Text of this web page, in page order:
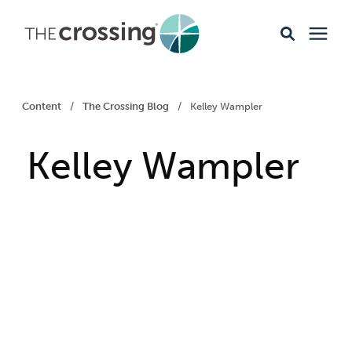
Events & Opportunities
Content / The Crossing Blog / Kelley Wampler
Kelley Wampler